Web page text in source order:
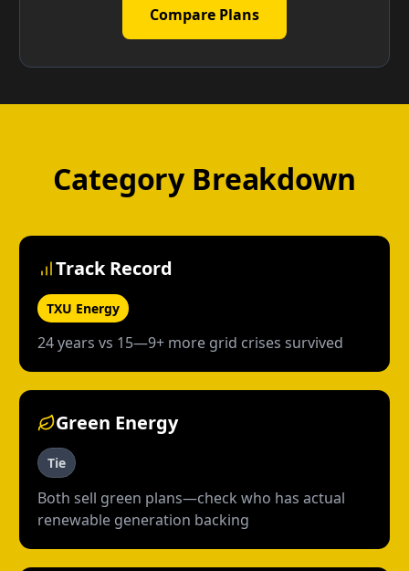
Compare Plans
Category Breakdown
Track Record
TXU Energy
24 years vs 15—9+ more grid crises survived
Green Energy
Tie
Both sell green plans—check who has actual
renewable generation backing